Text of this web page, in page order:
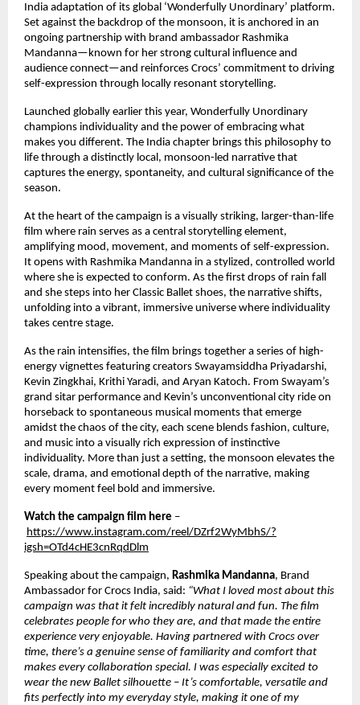
India adaptation of its global ‘Wonderfully Unordinary’ platform.
Set against the backdrop of the monsoon, it is anchored in an
ongoing partnership with brand ambassador Rashmika
Mandanna—known for her strong cultural influence and
audience connect—and reinforces Crocs’ commitment to driving
self-expression through locally resonant storytelling.
Launched globally earlier this year, Wonderfully Unordinary
champions individuality and the power of embracing what
makes you different. The India chapter brings this philosophy to
life through a distinctly local, monsoon-led narrative that
captures the energy, spontaneity, and cultural significance of the
season.
At the heart of the campaign is a visually striking, larger-than-life
film where rain serves as a central storytelling element,
amplifying mood, movement, and moments of self-expression.
It opens with Rashmika Mandanna in a stylized, controlled world
where she is expected to conform. As the first drops of rain fall
and she steps into her Classic Ballet shoes, the narrative shifts,
unfolding into a vibrant, immersive universe where individuality
takes centre stage.
As the rain intensifies, the film brings together a series of high-
energy vignettes featuring creators Swayamsiddha Priyadarshi,
Kevin Zingkhai, Krithi Yaradi, and Aryan Katoch. From Swayam’s
grand sitar performance and Kevin’s unconventional city ride on
horseback to spontaneous musical moments that emerge
amidst the chaos of the city, each scene blends fashion, culture,
and music into a visually rich expression of instinctive
individuality. More than just a setting, the monsoon elevates the
scale, drama, and emotional depth of the narrative, making
every moment feel bold and immersive.
Watch the campaign film here –
https://www.instagram.com/reel/DZrf2WyMbhS/?
igsh=OTd4cHE3cnRqdDlm
Speaking about the campaign, Rashmika Mandanna, Brand
Ambassador for Crocs India, said: “What I loved most about this
campaign was that it felt incredibly natural and fun. The film
celebrates people for who they are, and that made the entire
experience very enjoyable. Having partnered with Crocs over
time, there’s a genuine sense of familiarity and comfort that
makes every collaboration special. I was especially excited to
wear the new Ballet silhouette – It’s comfortable, versatile and
fits perfectly into my everyday style, making it one of my